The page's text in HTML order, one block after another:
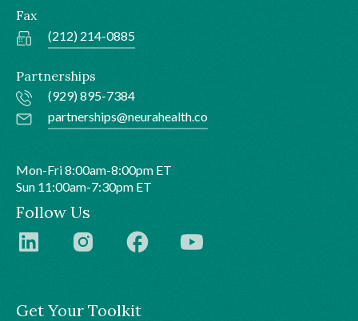
Get Your Toolkit
Fax
(212) 214-0885
Partnerships
(929) 895-7384
partnerships@neurahealth.co
Mon-Fri 8:00am-8:00pm ET
Sun 11:00am-7:30pm ET
Follow Us